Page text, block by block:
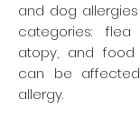
and dog
categories: flea
atopy, and food
can be
allergy.